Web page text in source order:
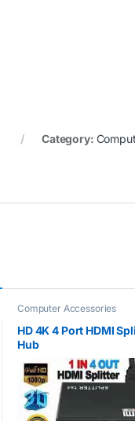
Category:
Computer Accessories
HD 4K 4 Port HDMI
Hub